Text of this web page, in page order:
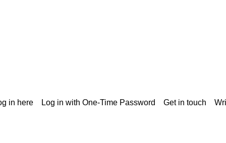
in here Log in with One-Time Password Get in touch